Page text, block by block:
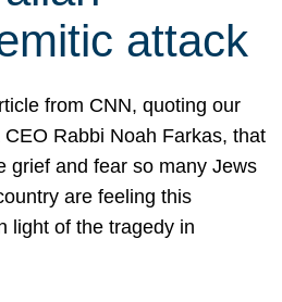
attack
from CNN, quoting our
CEO Rabbi Noah Farkas, that
grief and fear so many Jews
are feeling this
light of the tragedy in